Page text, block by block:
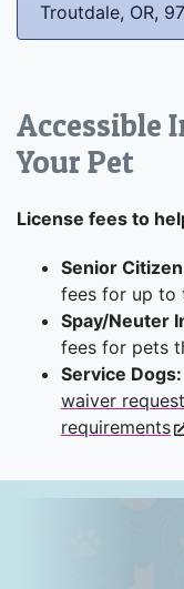
Troutdale, OR,
Accessible
Your Pet
License fees to
Senior
fees for up to
Spay/Neuter
fees for pets
Service Dogs:
waiver
requirements